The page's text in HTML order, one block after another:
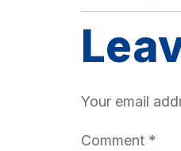
Your email
Comment *